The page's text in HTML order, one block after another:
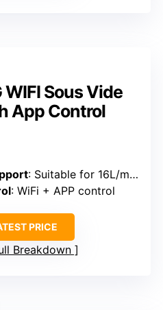
WIFI Sous Vide
App Control
: Suitable for 16L/min flow, supports multiple sizes
: WiFi + APP control
PRICE
Breakdown